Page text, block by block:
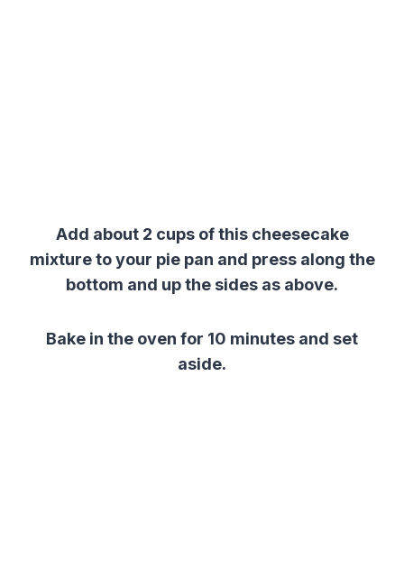
Add about 2 cups of this cheesecake
mixture to your pie pan and press along the
bottom and up the sides as above.
Bake in the oven for 10 minutes and set
aside.